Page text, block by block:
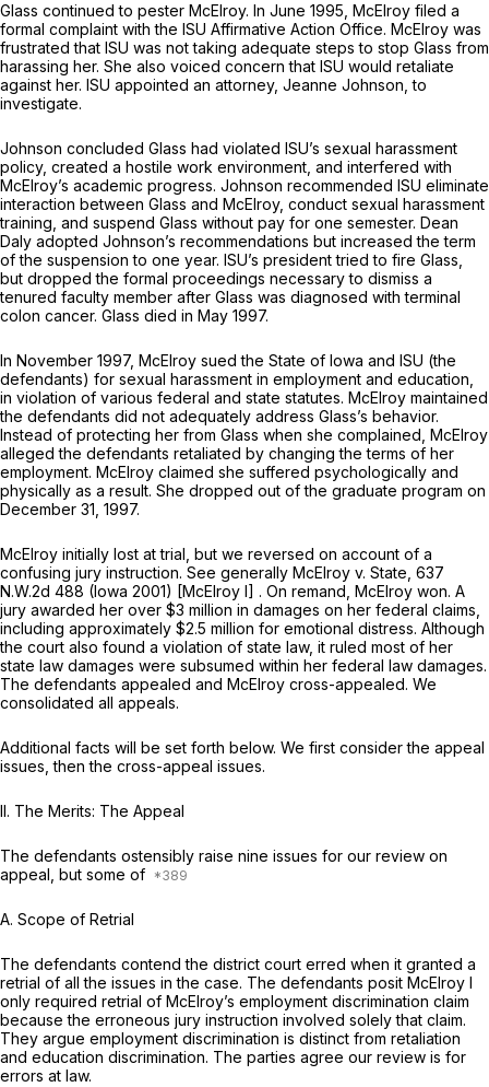
Glass continued to pester McElroy. In June 1995, McElroy filed a
formal complaint with the ISU Affirmative Action Office. McElroy was
frustrated that ISU was not taking adequate steps to stop Glass from
harassing her. She also voiced concern that ISU would retaliate
against her. ISU appointed an attorney, Jeanne Johnson, to
investigate.
Johnson concluded Glass had violated ISU’s sexual harassment
policy, created a hostile work environment, and interfered with
McElroy’s academic progress. Johnson recommended ISU eliminate
interaction between Glass and McElroy, conduct sexual harassment
training, and suspend Glass without pay for one semester. Deаn
Daly adopted Johnson’s recommendations but increased the term
of the suspension to one year. ISU’s president tried to fire Glass,
but dropped the formal proceedings necessary to dismiss a
tenured faculty member after Glass was diagnosed with terminal
colon cancer. Glass died in May 1997.
In November 1997, McElroy sued the State of Iowa and ISU (the
defendants) for sexual harassment in employment and education,
in violation of various federal and state statutes. McElroy maintained
the defendants did not adequately address Glass’s behavior.
Instead of protecting her from Glass when she complained, McElroy
alleged the defendants retaliated by changing the terms of her
employment. McElroy claimed she suffered psychologically and
physically as a result. She dropped out of the graduate program on
December 31, 1997.
McElroy initially lost at trial, but we reversed on account of a
confusing jury instruction. See generally McElroy v. State, 637
N.W.2d 488 (Iowa 2001) [McElroy I] . On remand, McElroy won. A
jury awardеd her over $3 million in damages on her federal claims,
including approximately $2.5 million for emotional distress. Although
the court also found a violation of state law, it ruled most of her
state law damages were subsumed within her federal law damages.
The defendants appealed and McElroy cross-appealed. We
consolidated all appeals.
Additional facts will be set forth below. We first consider the appeal
issues, then the cross-appeal issuеs.
II. The Merits: The Appeal
The defendants ostensibly raise nine issues for our review on
appeal, but some of
A. Scope of Retrial
The defendants contend the district court erred when it granted a
retrial of all the issues in the case. The defendants posit McElroy I
only required retrial of McElroy’s employment discrimination claim
because the erroneous jury instruction involved solely that claim.
They argue employment discrimination is distinct from retaliation
and education discriminatiоn. The parties agree our review is for
errors at law.